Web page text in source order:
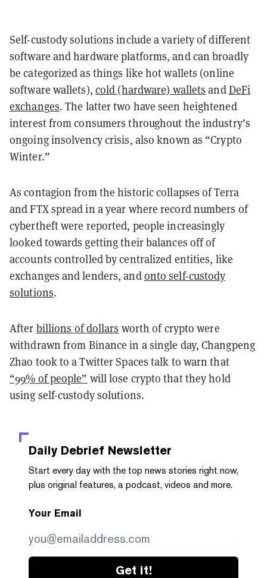
Self-custody solutions include a variety of different
software and hardware platforms, and can broadly
be categorized as things like hot wallets (online
software wallets), cold (hardware) wallets andDeFi
exchanges. The latter two have seen heightened
interest from consumers throughout the industry’s
ongoing insolvency crisis, also known as “Crypto
Winter.”
As contagion from the historic collapses of Terra
and FTX spread in a year where record numbers of
cybertheft were reported, people increasingly
looked towards getting their balances off of
accounts controlled by centralized entities, like
exchanges and lenders, andonto self-custody
solutions.
After billions of dollars worth of crypto were
withdrawn from Binance in a single day, Changpeng
Zhao took to a Twitter Spaces talk to warn that
“99% of people” will lose crypto that they hold
using self-custody solutions.
Daily Debrief Newsletter
Start every day with the top news stories right now,
plus original features, a podcast, videos and more.
Your Email
Get it!